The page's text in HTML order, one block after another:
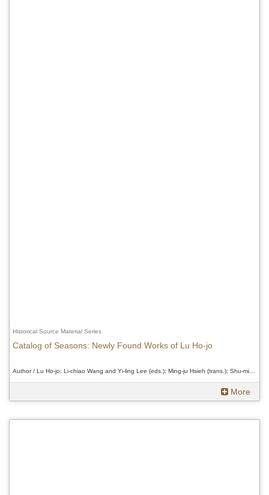
Historical Source Material Series
Catalog of Seasons: Newly Found Works of Lu Ho-jo
More